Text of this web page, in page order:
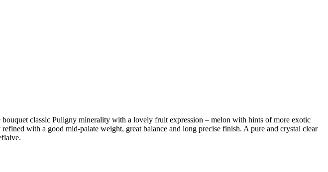
classic Puligny minerality with a lovely fruit expression – melon with hints of more exotic
with a good mid-palate weight, great balance and long precise finish. A pure and crystal clear